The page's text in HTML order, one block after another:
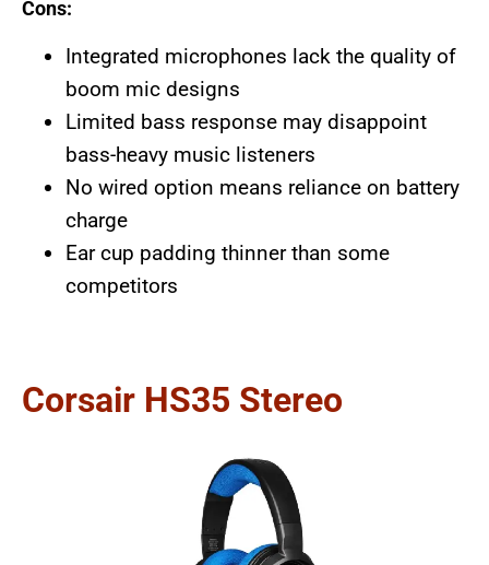
Cons:
Integrated microphones lack the quality of
boom mic designs
Limited bass response may disappoint
bass-heavy music listeners
No wired option means reliance on battery
charge
Ear cup padding thinner than some
competitors
Corsair HS35 Stereo